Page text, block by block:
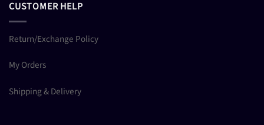
CUSTOMER HELP
Return/Exchange Policy
My Orders
Shipping & Delivery